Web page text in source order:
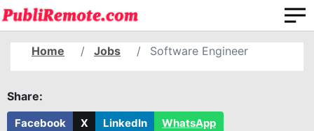
Home Jobs Software Engineer
Share:
Facebook X LinkedIn WhatsApp